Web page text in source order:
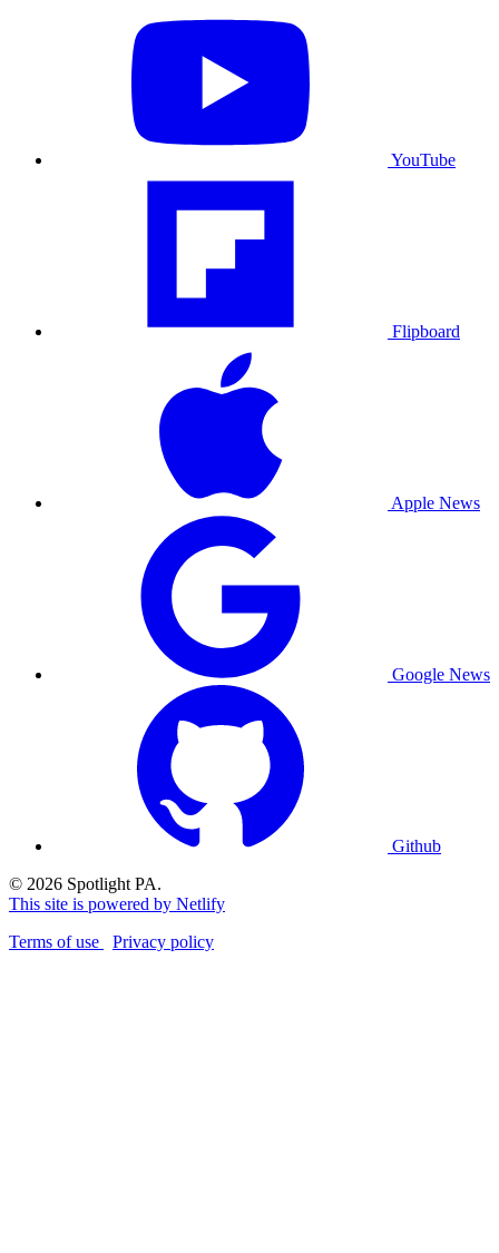
YouTube
Flipboard
Apple News
Google News
Github
© 2026 Spotlight PA.
This site is powered by Netlify
Terms of use
Privacy policy